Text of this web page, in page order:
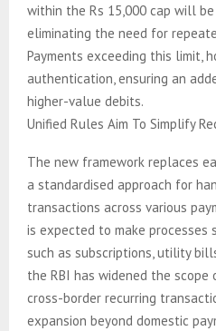
within the Rs 15,000 cap will
eliminating the need for
Payments exceeding this limit,
authentication, ensuring an
higher-value debits.
Unified Rules Aim To Simplify
The new framework replaces
a standardised approach for
transactions across various
is expected to make processes
such as subscriptions, utility
the RBI has widened the
cross-border recurring
expansion beyond domestic